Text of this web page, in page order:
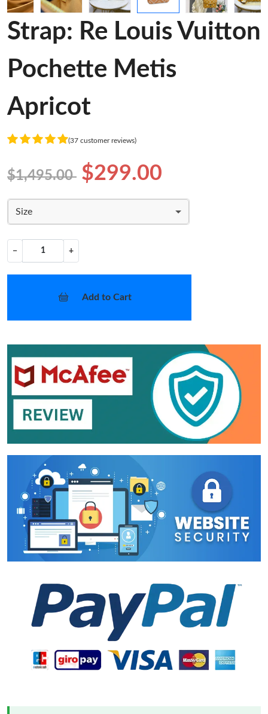
Strap: Re Louis Vuitton
Pochette Metis
Apricot
(37 customer reviews)
$1,495.00 $299.00
Size
− +
Add to Cart